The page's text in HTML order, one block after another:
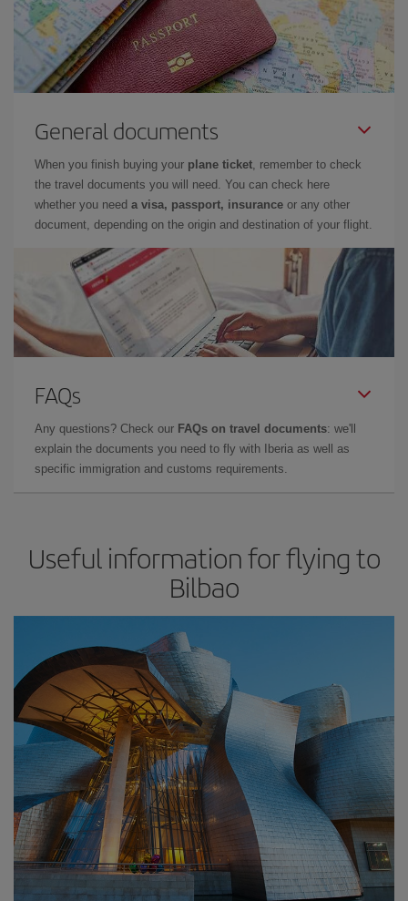
General documents
When you finish buying your plane ticket, remember to check
the travel documents you will need. You can check here
whether you need a visa, passport, insurance or any other
document, depending on the origin and destination of your flight.
FAQs
Any questions? Check our FAQs on travel documents: we'll
explain the documents you need to fly with Iberia as well as
specific immigration and customs requirements.
Useful information for flying to
Bilbao